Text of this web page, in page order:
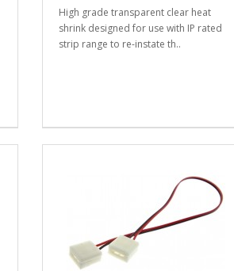
High grade transparent clear heat
shrink designed for use with IP rated
strip range to re-instate th..